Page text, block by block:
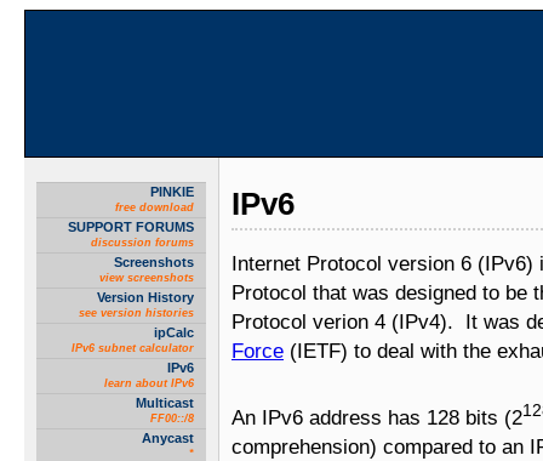
PINKIE
free download
SUPPORT FORUMS
discussion forums
Screenshots
view screenshots
Version History
see version histories
ipCalc
IPv6 subnet calculator
IPv6
learn about IPv6
Multicast
FF00::/8
Anycast
*
IPv6
Internet Protocol version 6
Protocol that was designed to be
Protocol verion 4 (IPv4). It was
Force (IETF) to deal with the
An IPv6 address has 128 bits (2
comprehension) compared to an